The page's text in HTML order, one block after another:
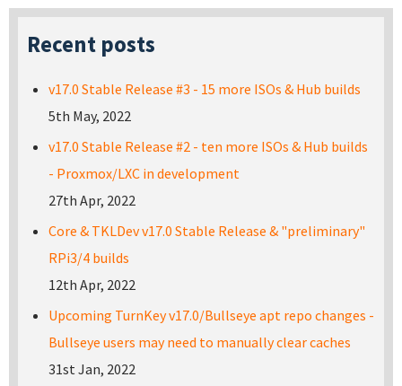
Recent posts
v17.0 Stable Release #3 - 15 more ISOs & Hub builds
5th May, 2022
v17.0 Stable Release #2 - ten more ISOs & Hub builds
- Proxmox/LXC in development
27th Apr, 2022
Core & TKLDev v17.0 Stable Release & "preliminary"
RPi3/4 builds
12th Apr, 2022
Upcoming TurnKey v17.0/Bullseye apt repo changes -
Bullseye users may need to manually clear caches
31st Jan, 2022